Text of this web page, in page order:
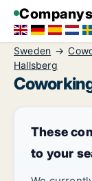
Sweden
Hallsberg
These
to your